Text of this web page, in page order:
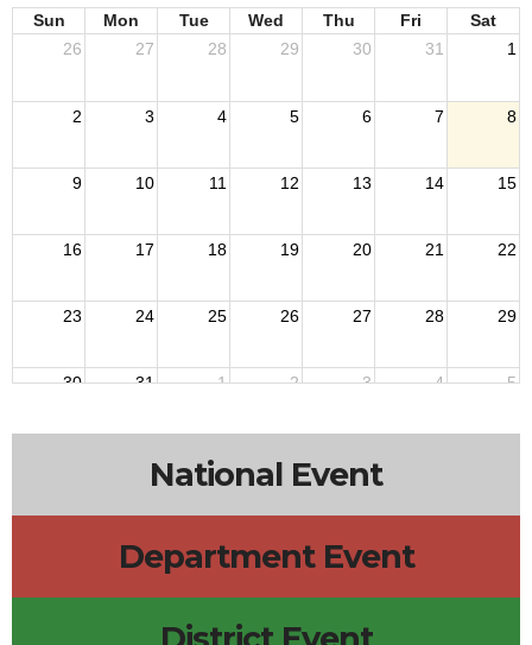
Sun Mon Tue Wed Thu Fri
Sat
26
27 28 29 30 31 1
2 3 4 5 6 7 8
9 10 11 12 13 14 15
16 17 18 19 20 21 22
23 24 25 26 27 28 29
30 31 1 2 3 4 5
National Event
Department Event